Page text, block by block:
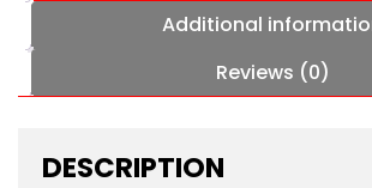
Additional
Reviews (0)
DESCRIPTION